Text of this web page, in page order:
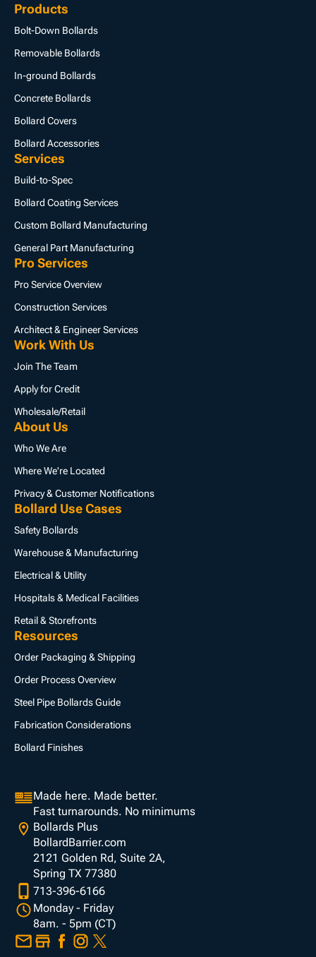
Products
Bolt-Down Bollards
Removable Bollards
In-ground Bollards
Concrete Bollards
Bollard Covers
Bollard Accessories
Services
Build-to-Spec
Bollard Coating Services
Custom Bollard Manufacturing
General Part Manufacturing
Pro Services
Pro Service Overview
Construction Services
Architect & Engineer Services
Work With Us
Join The Team
Apply for Credit
Wholesale/Retail
About Us
Who We Are
Where We're Located
Privacy & Customer Notifications
Bollard Use Cases
Safety Bollards
Warehouse & Manufacturing
Electrical & Utility
Hospitals & Medical Facilities
Retail & Storefronts
Resources
Order Packaging & Shipping
Order Process Overview
Steel Pipe Bollards Guide
Fabrication Considerations
Bollard Finishes
Made here. Made better.
Fast turnarounds. No minimums
Bollards Plus
BollardBarrier.com
2121 Golden Rd, Suite 2A,
Spring TX 77380
713-396-6166
Monday - Friday
8am. - 5pm (CT)